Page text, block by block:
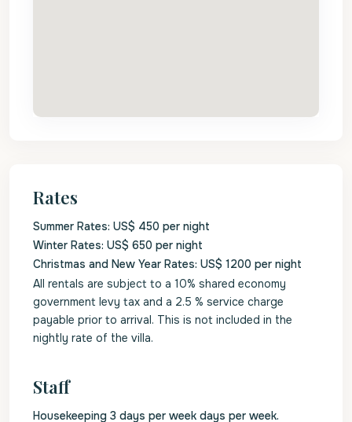
Rates
Summer Rates: US$ 450 per night
Winter Rates: US$ 650 per night
Christmas and New Year Rates: US$ 1200 per night
All rentals are subject to a 10% shared economy
government levy tax and a 2.5 % service charge
payable prior to arrival. This is not included in the
nightly rate of the villa.
Staff
Housekeeping 3 days per week days per week.